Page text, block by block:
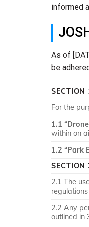
informed
As of
be
SECTION
For the
1.1
within on
1.2 “Park
SECTION
2.1 The
2.2 Any
outlined in